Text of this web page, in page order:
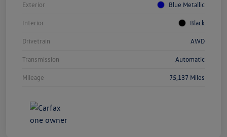
Exterior Blue Metallic
Interior Black
Drivetrain AWD
Transmission Automatic
Mileage 75,137 Miles